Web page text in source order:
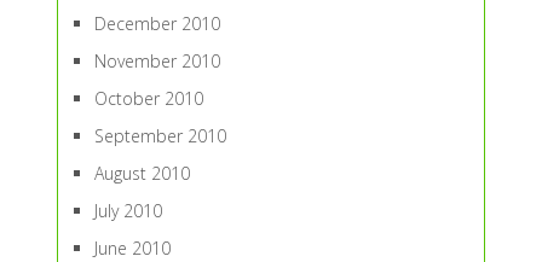
December 2010
November 2010
October 2010
September 2010
August 2010
July 2010
June 2010